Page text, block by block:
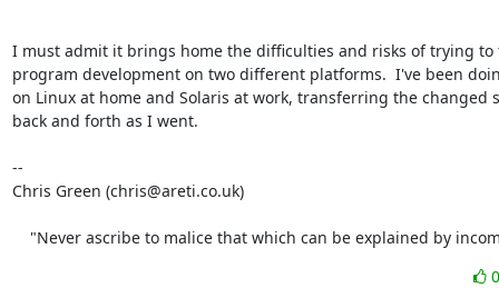
I must admit it brings home the difficulties and risks of trying to
program development on two different platforms.  I've been
on Linux at home and Solaris at work, transferring the changed
back and forth as I went.
--
Chris Green (chris@areti.co.uk)
"Never ascribe to malice that which can be explained by